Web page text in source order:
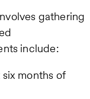
gathering
include:
months of